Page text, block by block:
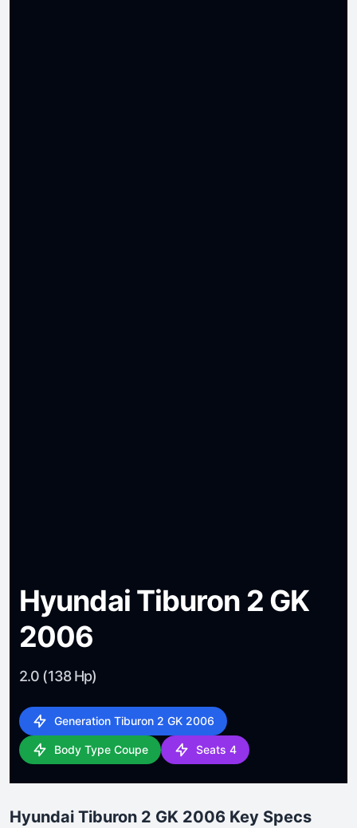
Hyundai Tiburon 2 GK
2006
2.0 (138 Hp)
Generation Tiburon 2 GK 2006
Body Type Coupe Seats 4
Hyundai Tiburon 2 GK 2006 Key Specs